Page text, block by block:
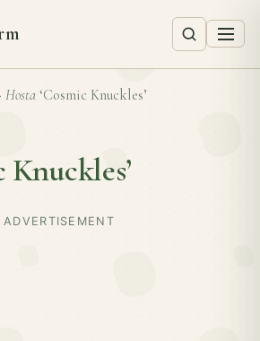
Hosta ‘Cosmic Knuckles’
Knuckles’
ADVERTISEMENT